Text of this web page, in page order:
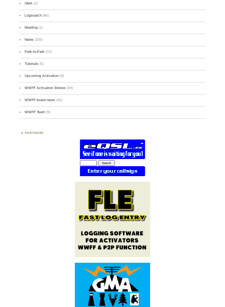
GMA (2)
Logsearch (86)
Meeting (1)
News (255)
Park-to-Park (12)
Tutorials (5)
Upcoming Activation (9)
WWFF Activation Stories (59)
WWFF board news (45)
WWFF Team (9)
PARTNERS